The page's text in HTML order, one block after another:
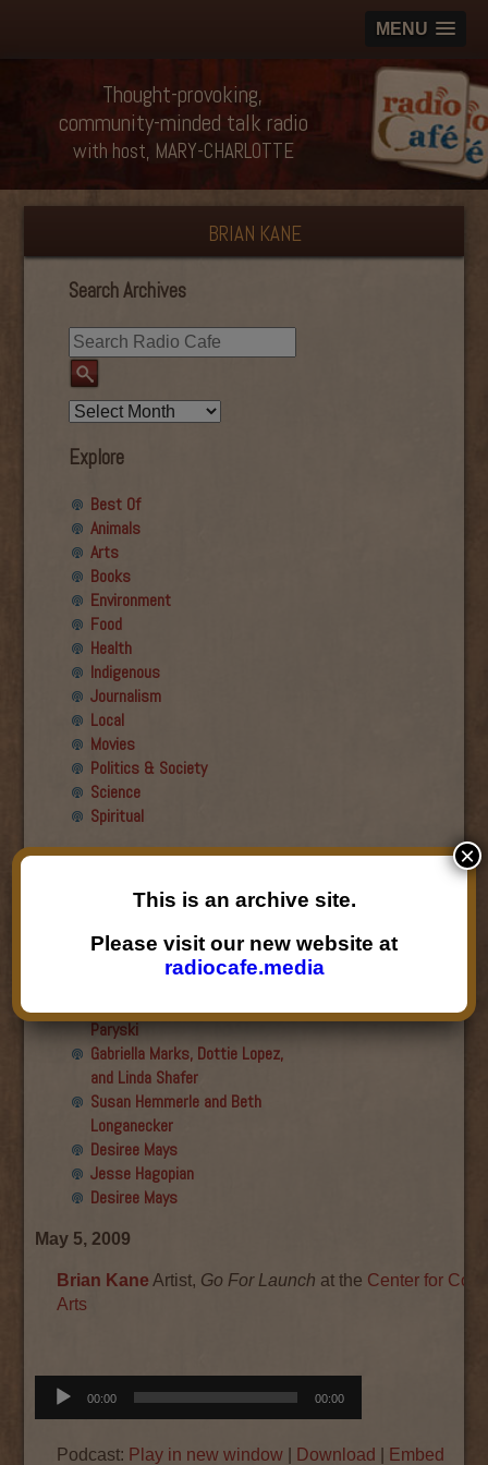
MENU
Thought-provoking,
community-minded talk radio
with host, MARY-CHARLOTTE
BRIAN KANE
Search Archives
Explore
Best Of
Animals
Arts
Books
Environment
Food
Health
Indigenous
Journalism
Local
Movies
Politics & Society
Science
Spiritual
Recent Guests
Roger Wiens
Simon DeDeo
Nancy Owen Lewis
Paryski
Gabriella Marks, Dottie Lopez,
and Linda Shafer
Susan Hemmerle and Beth
Longanecker
Desiree Mays
Jesse Hagopian
Desiree Mays
May 5, 2009
Brian Kane Artist, Go For Launch at the Center for
Arts
Audio
Player
00:00 00:00
Podcast: Play in new window Download Embed
This is an archive site.
Please visit our new website at
radiocafe.media
×